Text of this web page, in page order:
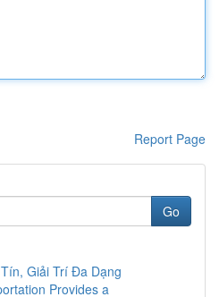
Report Page
Go
Giải Trí Đa Dạng
Provides a